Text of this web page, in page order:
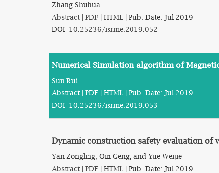
Zhang Shuhua
Abstract | PDF | HTML | Pub. Date: Jul 2019
DOI: 10.25236/isrme.2019.052
Numerical Simulation algorithm of
Sun Rui
Abstract | PDF | HTML | Pub. Date: Jul 2019
DOI: 10.25236/isrme.2019.053
Dynamic construction safety evaluation of
Yan Zongling, Qin Geng, and Yue Weijie
Abstract | PDF | HTML | Pub. Date: Jul 2019